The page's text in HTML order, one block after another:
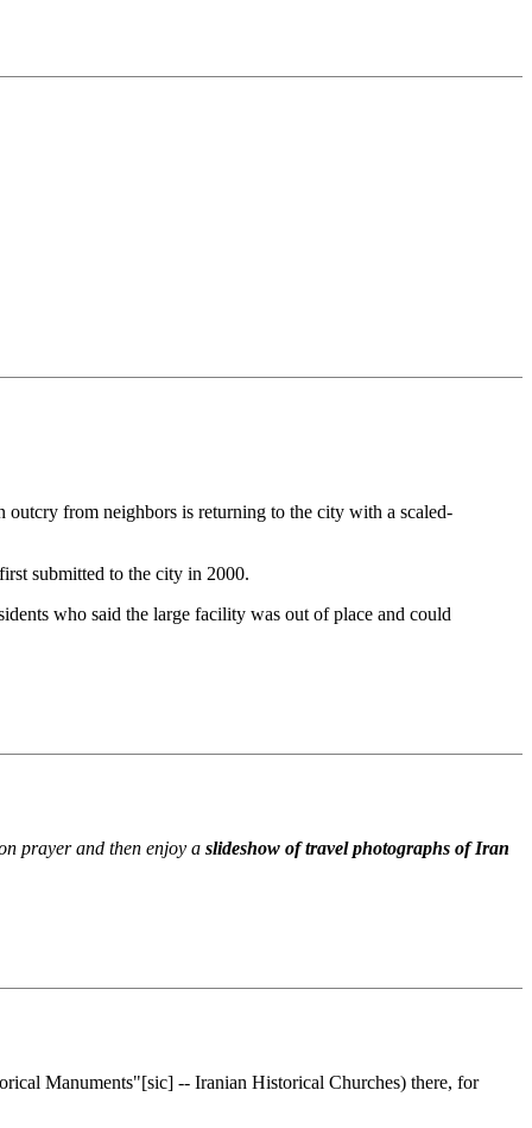
from neighbors is returning to the city with a scaled-
submitted to the city in 2000.
who said the large facility was out of place and could
prayer and then enjoy a slideshow of travel photographs of Iran
Manuments"[sic] -- Iranian Historical Churches) there, for